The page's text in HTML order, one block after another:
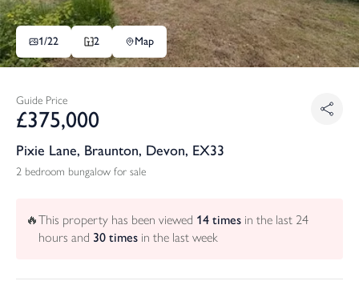
1/22 2 Map
Guide Price
£375,000
Pixie Lane, Braunton, Devon, EX33
2 bedroom bungalow for sale
🔥This property has been viewed 14 times in the last 24
hours and 30 times in the last week